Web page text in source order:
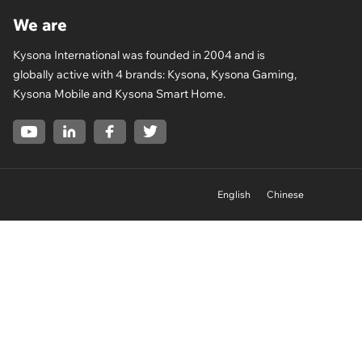
We are
Kysona International was founded in 2004 and is
globally active with 4 brands: Kysona, Kysona Gaming,
Kysona Mobile and Kysona Smart Home.
English Chinese